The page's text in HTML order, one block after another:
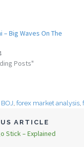
– Big Waves On The
Posts"
BOJ, forex market analysis,
ARTICLE
Stick – Explained